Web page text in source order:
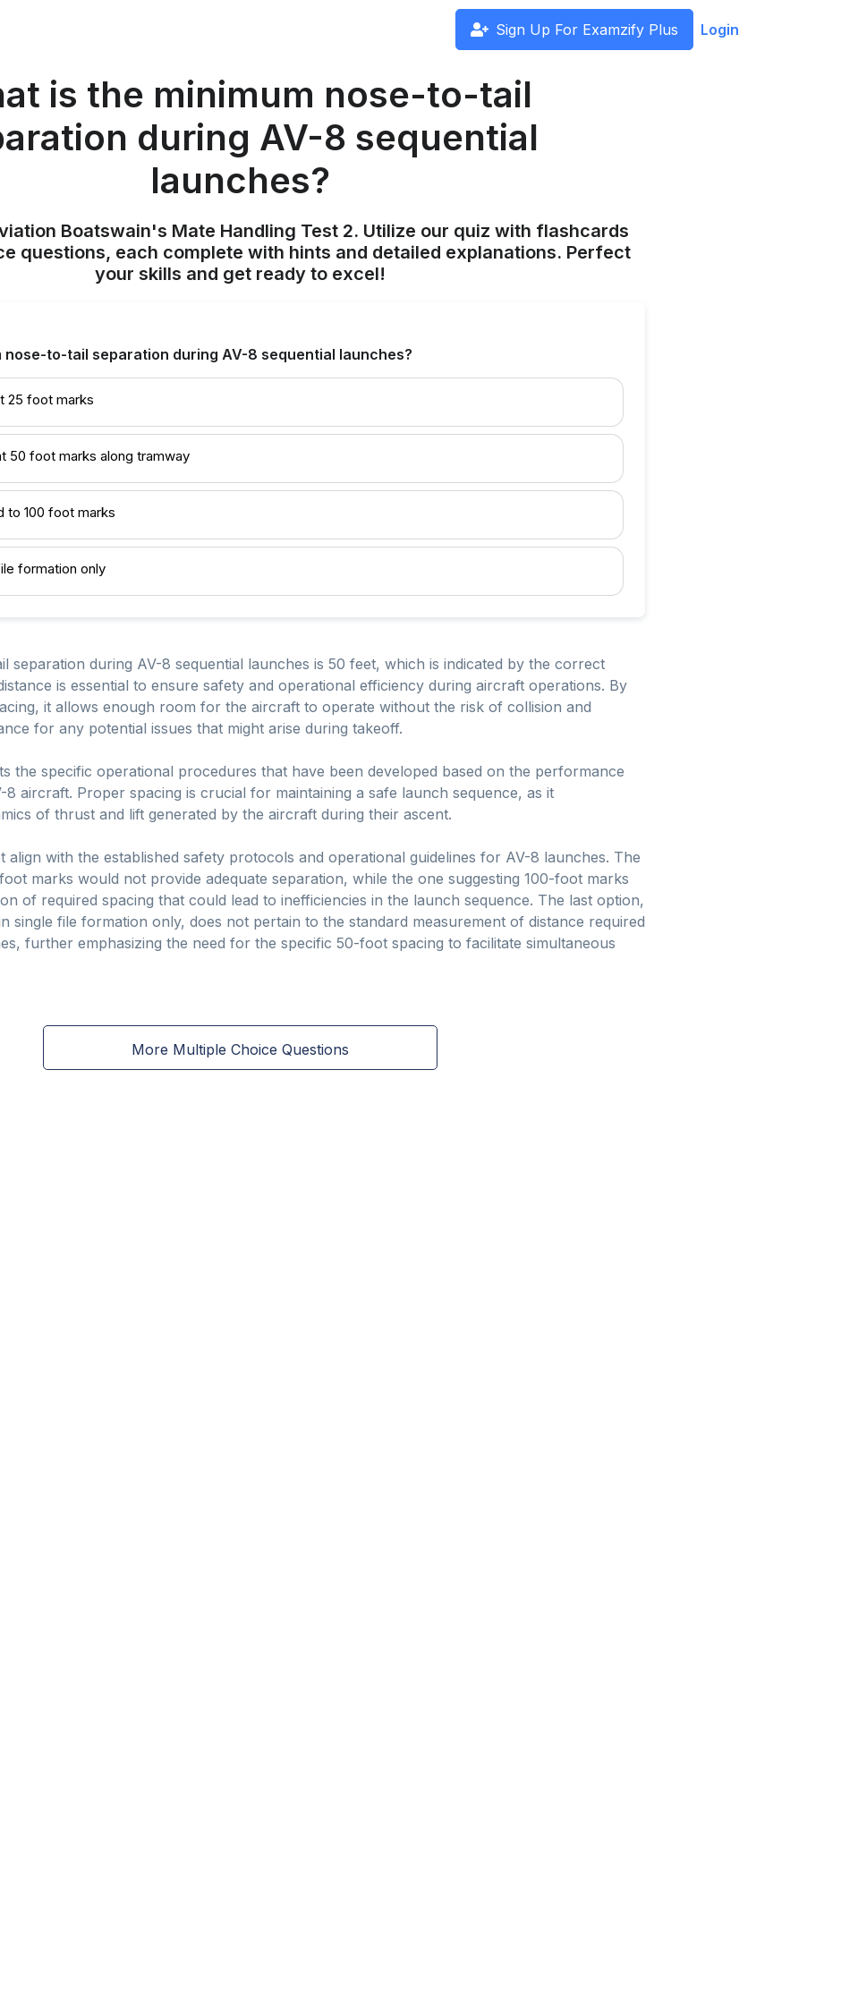
Sign Up For Examzify Plus Login
is the minimum nose-to-tail
during AV-8 sequential
launches?
Boatswain's Mate Handling Test 2. Utilize our quiz with flashcards
questions, each complete with hints and detailed explanations. Perfect
your skills and get ready to excel!
nose-to-tail separation during AV-8 sequential launches?
25 foot marks
50 foot marks along tramway
to 100 foot marks
formation only
separation during AV-8 sequential launches is 50 feet, which is indicated by the correct
is essential to ensure safety and operational efficiency during aircraft operations. By
it allows enough room for the aircraft to operate without the risk of collision and
for any potential issues that might arise during takeoff.
the specific operational procedures that have been developed based on the performance
aircraft. Proper spacing is crucial for maintaining a safe launch sequence, as it
of thrust and lift generated by the aircraft during their ascent.
align with the established safety protocols and operational guidelines for AV-8 launches. The
marks would not provide adequate separation, while the one suggesting 100-foot marks
of required spacing that could lead to inefficiencies in the launch sequence. The last option,
single file formation only, does not pertain to the standard measurement of distance required
further emphasizing the need for the specific 50-foot spacing to facilitate simultaneous
More Multiple Choice Questions